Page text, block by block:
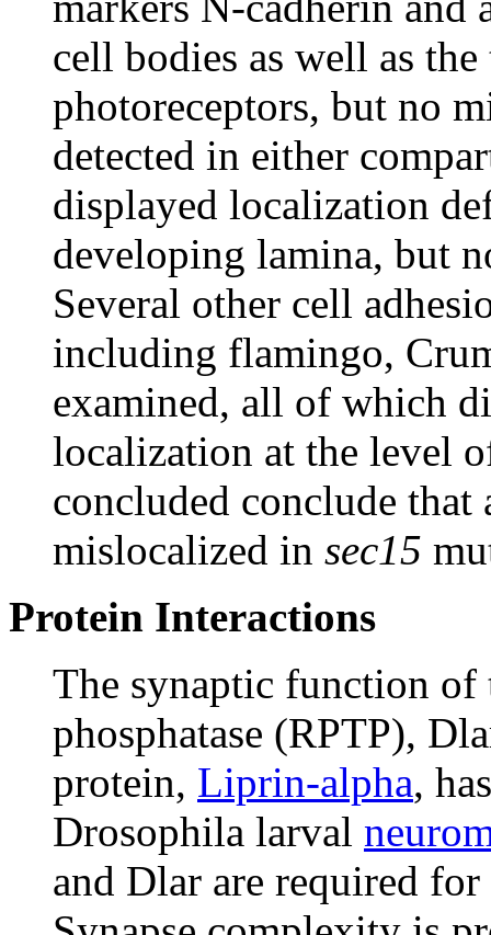
cell bodies as well as
photoreceptors, but no
detected in either
displayed localization
developing lamina, but
Several other cell
including flamingo,
examined, all of which
localization at the level
concluded conclude that
mislocalized in sec15
Protein Interactions
The synaptic function of
phosphatase (RPTP),
protein, Liprin-alpha,
Drosophila larval
and Dlar are required